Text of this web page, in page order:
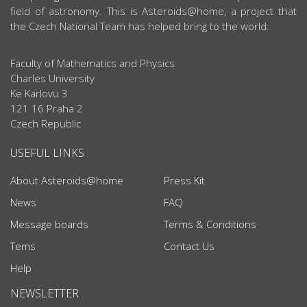
field of astronomy. This is Asteroids@home, a project that
the Czech National Team has helped bring to the world.
Faculty of Mathematics and Physics
Charles University
Ke Karlovu 3
121 16 Praha 2
Czech Republic
USEFUL LINKS
About Asteroids@home
News
Message boards
Tems
Help
Press Kit
FAQ
Terms & Conditions
Contact Us
NEWSLETTER